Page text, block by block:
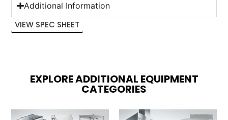
Additional Information
VIEW SPEC SHEET
EXPLORE ADDITIONAL EQUIPMENT
CATEGORIES